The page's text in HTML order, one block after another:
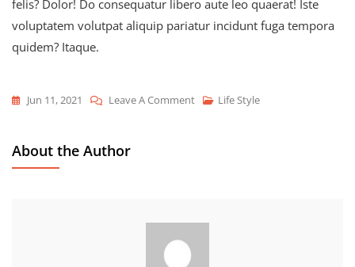
felis? Dolor! Do consequatur libero aute leo quaerat! Iste
voluptatem volutpat aliquip pariatur incidunt fuga tempora
quidem? Itaque.
Jun 11, 2021 Leave A CommentOn
You
Life Style
About the Author